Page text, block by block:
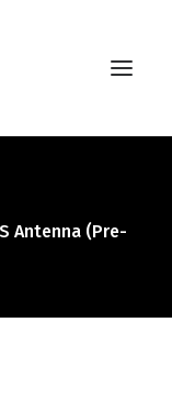
Antenna (Pre-